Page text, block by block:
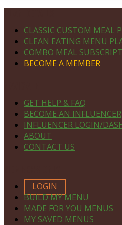
CLASSIC CUSTOM MEAL
CLEAN EATING MENU
COMBO MEAL
BECOME A MEMBER
GET HELP & FAQ
BECOME AN INFLUENCER
INFLUENCER LOGIN/
ABOUT
CONTACT US
LOGIN
BUILD MY MENU
MADE FOR YOU MENUS
MY SAVED MENUS